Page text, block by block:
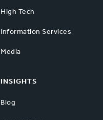
High Tech
Information Services
Media
INSIGHTS
Blog